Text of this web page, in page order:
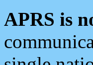
APRS is